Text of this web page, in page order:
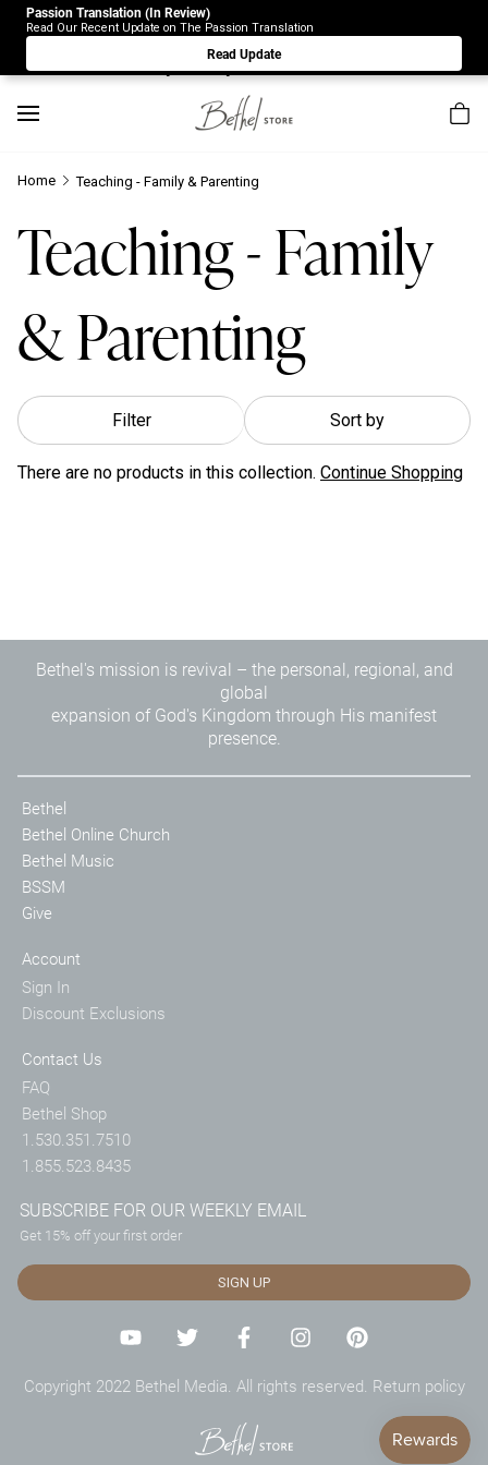
Due to Store-Wide Inventory this week, the web-store is
under construction. Please visit us again on Saturday 8/1.
Sorry for any inconvenience.
Home Teaching - Family & Parenting
Teaching - Family
& Parenting
Filter Sort by
There are no products in this collection. Continue Shopping
Passion Translation (In Review)
Read Our Recent Update on The Passion Translation
Read Update
Bethel's mission is revival – the personal, regional, and
global
expansion of God's Kingdom through His manifest
presence.
Bethel
Bethel Online Church
Bethel Music
BSSM
Give
Account
Sign In
Discount Exclusions
Contact Us
FAQ
Bethel Shop
1.530.351.7510
1.855.523.8435
SUBSCRIBE FOR OUR WEEKLY EMAIL
Get 15% off your first order
SIGN UP
Copyright 2022 Bethel Media. All rights reserved. Return policy